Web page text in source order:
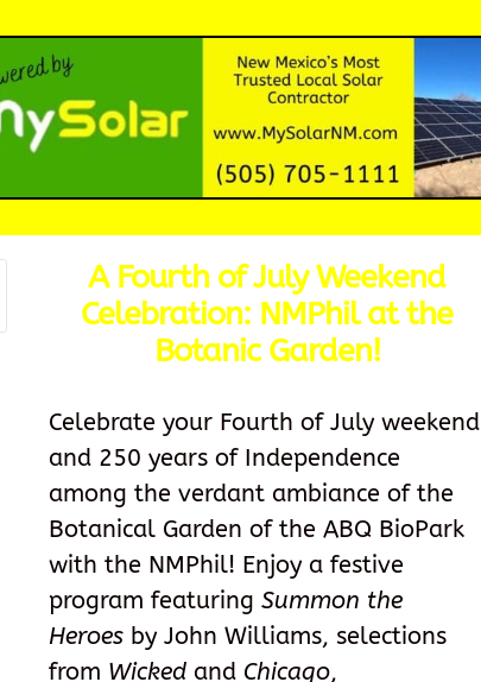
A Fourth of July Weekend
Celebration: NMPhil at the
Botanic Garden!
Celebrate your Fourth of July weekend
and 250 years of Independence
among the verdant ambiance of the
Botanical Garden of the ABQ BioPark
with the NMPhil! Enjoy a festive
program featuringSummon the
Heroes by John Williams, selections
from Wicked and Chicago,